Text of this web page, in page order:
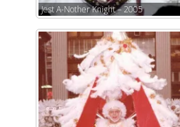
Jest A-Nother Knight – 2005